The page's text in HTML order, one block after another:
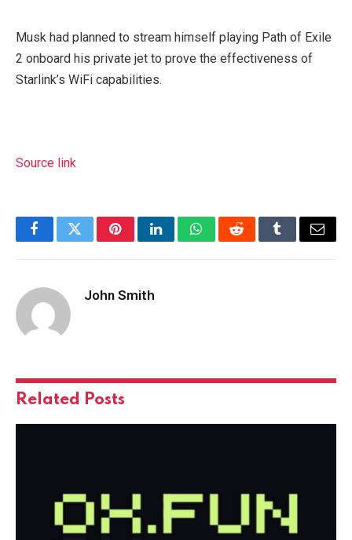
Musk had planned to stream himself playing Path of Exile
2 onboard his private jet to prove the effectiveness of
Starlink’s WiFi capabilities.
Source link
FacebookTwitterPinterestLinkedInWhatsAppRedditTumblrEmail
John Smith
Related Posts